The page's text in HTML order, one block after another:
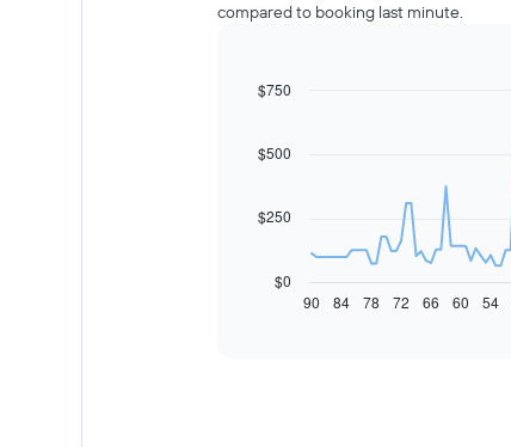
compared to booking last minute.
Line
91
data
The
following
chart
displays
Chart
$0
$250
$500
$750
90 60
84 78 72 66 54